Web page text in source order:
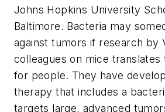
Johns Hopkins University
Baltimore. Bacteria may
against tumors if research by
colleagues on mice
for people. They have
therapy that includes a
targets large, advanced